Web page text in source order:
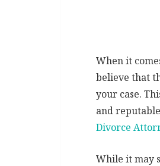
When it
believe that
your case.
and
Divorce
While it may